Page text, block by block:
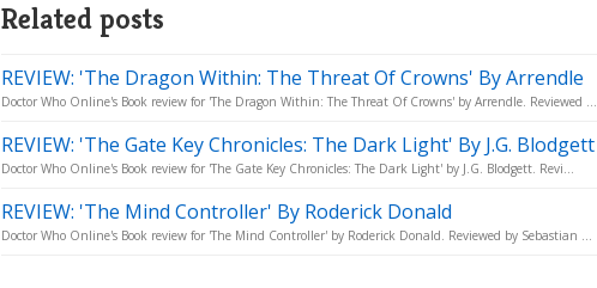
Related posts
REVIEW: 'The Dragon Within: The Threat Of Crowns' By Arrendle
Doctor Who Online's Book review for 'The Dragon Within: The Threat Of Crowns' by Arrendle. Reviewed ...
REVIEW: 'The Gate Key Chronicles: The Dark Light' By J.G. Blodgett
Doctor Who Online's Book review for 'The Gate Key Chronicles: The Dark Light' by J.G. Blodgett. Revi...
REVIEW: 'The Mind Controller' By Roderick Donald
Doctor Who Online's Book review for 'The Mind Controller' by Roderick Donald. Reviewed by Sebastian ...